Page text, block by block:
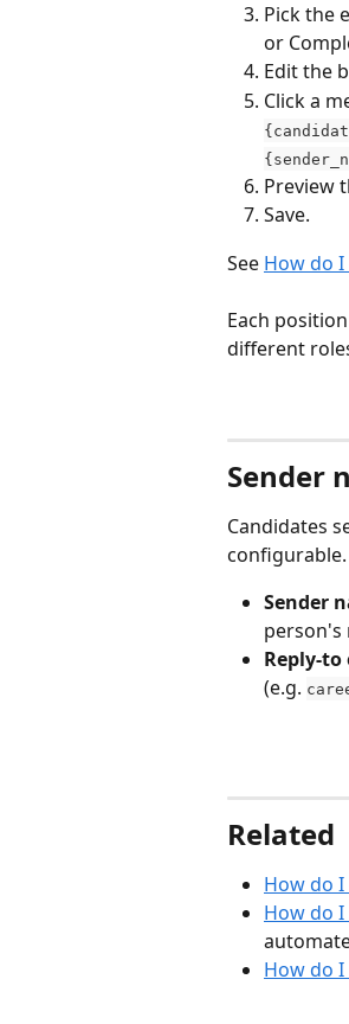
Pick the
or
Edit the
Click a
Preview
Save.
See How do
Each
different
Sender
Candidates
configurable.
Sender
person's
Reply-to
(e.g.
Related
How do
How do
How do